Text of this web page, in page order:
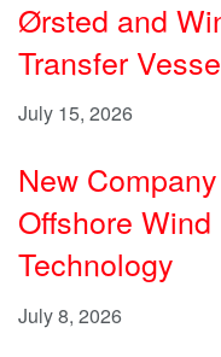
Ørsted and
Transfer
July 15, 2026
New
Offshore
Technology
July 8, 2026